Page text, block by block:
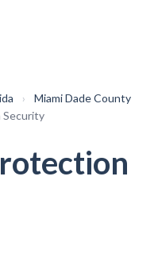
›
Miami Dade County